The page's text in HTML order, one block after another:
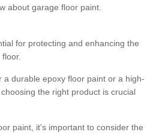
about garage floor paint.
for protecting and enhancing the
a durable epoxy floor paint or a high-
the right product is crucial
paint, it's important to consider the